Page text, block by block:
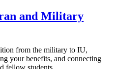
and Military
from the military to IU,
your benefits, and connecting
fellow students.